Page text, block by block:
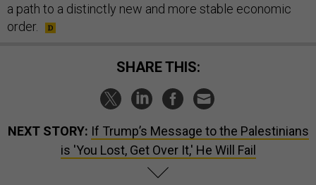
a path to a distinctly new and more stable economic
order.
SHARE THIS:
NEXT STORY: If Trump’s Message to the Palestinians
is 'You Lost, Get Over It,' He Will Fail